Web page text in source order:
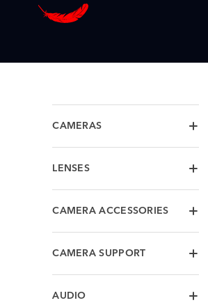
CAMERAS
LENSES
CAMERA ACCESSORIES
CAMERA SUPPORT
AUDIO